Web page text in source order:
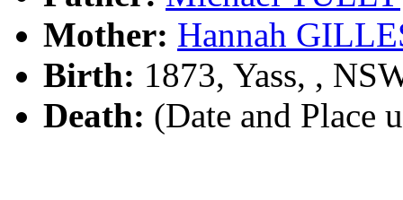
Mother: Hannah
Birth: 1873, Yass, ,
Death: (Date and Place